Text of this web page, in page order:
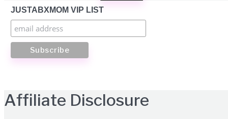
JUSTABXMOM VIP LIST
Affiliate Disclosure